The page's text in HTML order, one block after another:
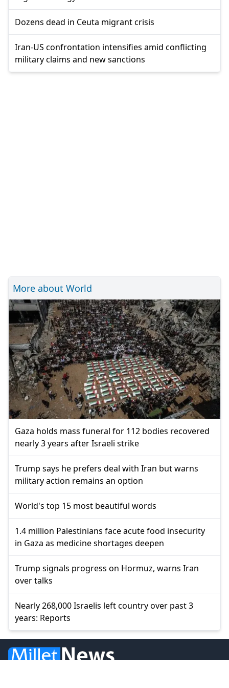
Dozens dead in Ceuta migrant crisis
Iran-US confrontation intensifies amid conflicting
military claims and new sanctions
More about World
Gaza holds mass funeral for 112 bodies recovered
nearly 3 years after Israeli strike
Trump says he prefers deal with Iran but warns
military action remains an option
World's top 15 most beautiful words
1.4 million Palestinians face acute food insecurity
in Gaza as medicine shortages deepen
Trump signals progress on Hormuz, warns Iran
over talks
Nearly 268,000 Israelis left country over past 3
years: Reports